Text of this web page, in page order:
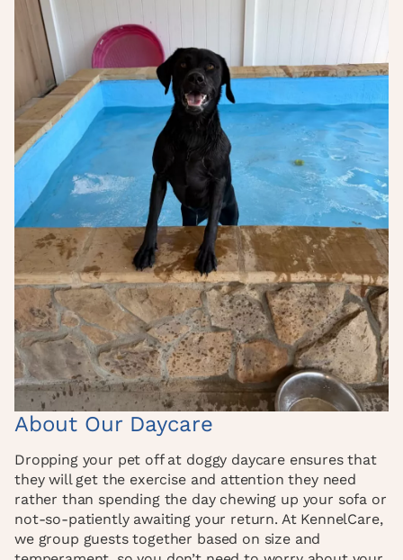
About Our Daycare
Dropping your pet off at doggy daycare ensures that
they will get the exercise and attention they need
rather than spending the day chewing up your sofa or
not-so-patiently awaiting your return. At KennelCare,
we group guests together based on size and